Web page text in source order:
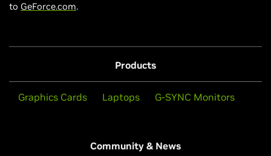
to GeForce.com.
Products
Graphics Cards Laptops G-SYNC Monitors
Community & News